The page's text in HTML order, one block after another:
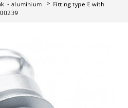
- aluminium
Fitting type E with